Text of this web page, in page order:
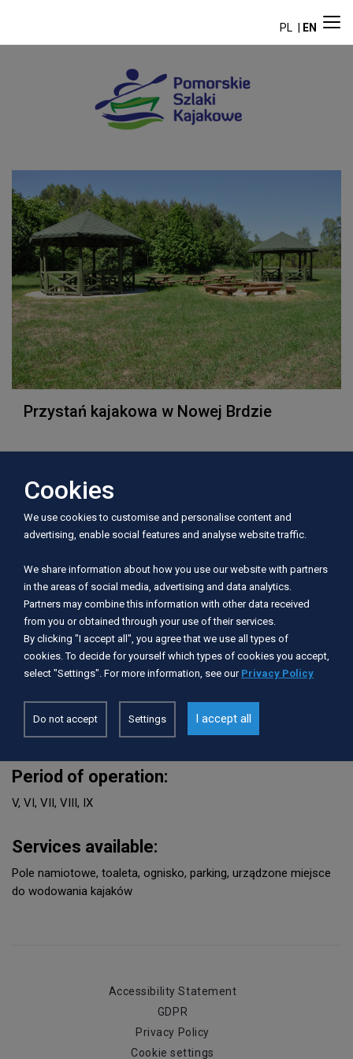
PL EN
Przystań kajakowa w Nowej Brdzie
Address:
77-320 Nowa Brda
Telephone:
606 816 798
E-mail:
dyrektor@osir.przechlewo.pl
WWW:
Period of operation:
V, VI, VII, VIII, IX
Services available:
Pole namiotowe, toaleta, ognisko, parking, urządzone miejsce
do wodowania kajaków
Accessibility Statement
GDPR
Privacy Policy
Cookie settings
Cookies
We use cookies to customise and personalise content and
advertising, enable social features and analyse website traffic.
We share information about how you use our website with partners
in the areas of social media, advertising and data analytics.
Partners may combine this information with other data received
from you or obtained through your use of their services.
By clicking "I accept all", you agree that we use all types of
cookies. To decide for yourself which types of cookies you accept,
select "Settings". For more information, see our Privacy Policy
Do not accept Settings I accept all